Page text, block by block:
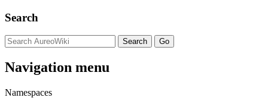
Search
Navigation menu
Namespaces